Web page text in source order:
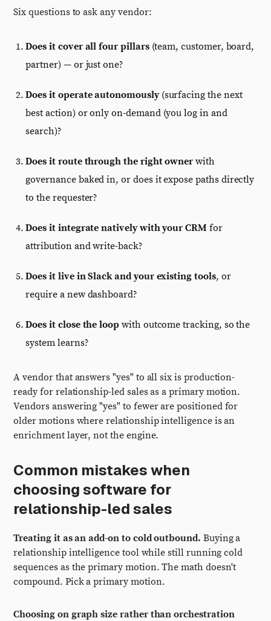
Six questions to ask any vendor:
Does it cover all four pillars(team, customer, board,
partner) — or just one?
Does it operate autonomously(surfacing the next
best action) or only on-demand (you log in and
search)?
Does it route through the right owner with
governance baked in, or does it expose paths directly
to the requester?
Does it integrate natively with your CRM for
attribution and write-back?
Does it live in Slack and your existing tools, or
require a new dashboard?
Does it close the loop with outcome tracking, so the
system learns?
A vendor that answers "yes" to all six is production-
ready for relationship-led sales as a primary motion.
Vendors answering "yes" to fewer are positioned for
older motions where relationship intelligence is an
enrichment layer, not the engine.
Common mistakes when
choosing software for
relationship-led sales
Treating it as an add-on to cold outbound. Buying a
relationship intelligence tool while still running cold
sequences as the primary motion. The math doesn't
compound. Pick a primary motion.
Choosing on graph size rather than orchestration